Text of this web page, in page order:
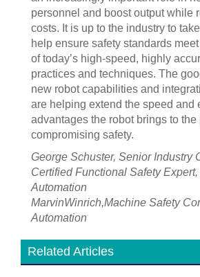
personnel and boost output while
costs. It is up to the industry to
help ensure safety standards
of today’s high-speed, highly
practices and techniques. The
new robot capabilities and
are helping extend the speed and
advantages the robot brings to
compromising safety.
George Schuster, Senior Industry
Certified Functional Safety
Automation
MarvinWinrich,Machine Safety
Automation
Related Articles